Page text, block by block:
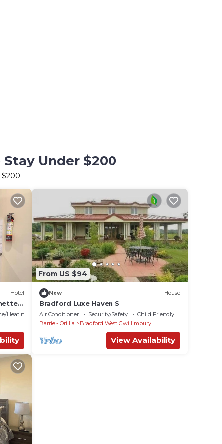
Under $200
$200
Hotel
Heating
From US $94
New House
Bradford Luxe Haven S
Air Conditioner Security/Safety
Child Friendly
Barrie - Orillia
Bradford West Gwillimbury
View Availability